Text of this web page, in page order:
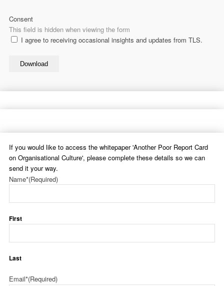
This field is hidden when viewing the form
Consent
I agree to receiving occasional insights and updates from TLS.
Download
If you would like to access the whitepaper 'Another Poor Report Card
on Organisational Culture', please complete these details so we can
send it your way.
Name*(Required)
First
Last
Email*(Required)